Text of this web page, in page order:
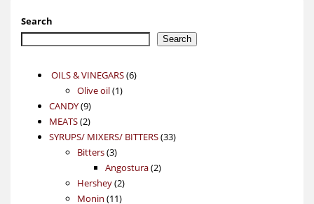
Search
Search
OILS & VINEGARS 66
Olive oil 11
CANDY 99
products
MEATS 22
products
SYRUPS/ MIXERS/ BITTERS 3333
Bitters 33
products
Angostura 22
Hershey 22
products
Monin 1111